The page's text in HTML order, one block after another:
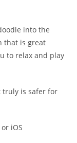
into the
that is great
to relax and play
truly is safer for
iOS